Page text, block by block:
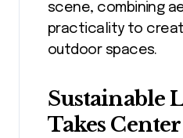
scene, combining
practicality to
outdoor spaces.
Sustainable
Takes Center